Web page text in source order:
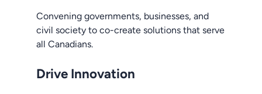
Convening governments, businesses, and
civil society to co-create solutions that serve
all Canadians.
Drive Innovation